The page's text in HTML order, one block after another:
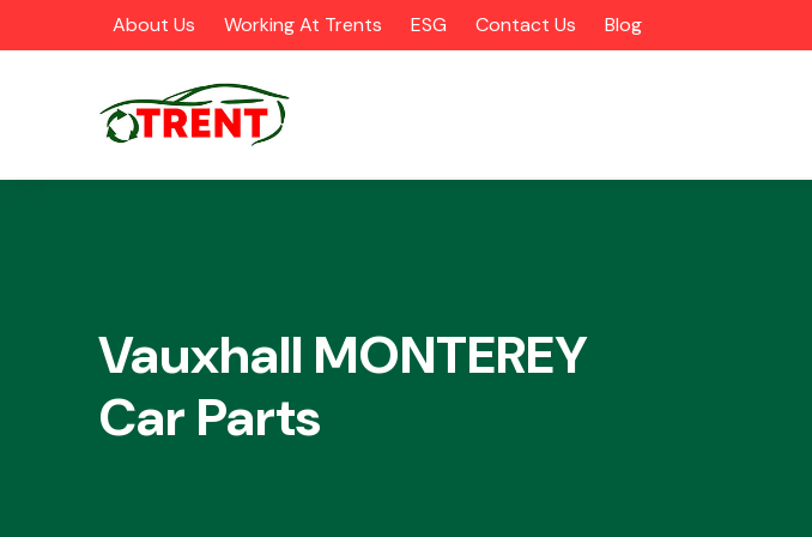
About Us Working At Trents ESG Contact Us Blog
Vauxhall MONTEREY
Car Parts